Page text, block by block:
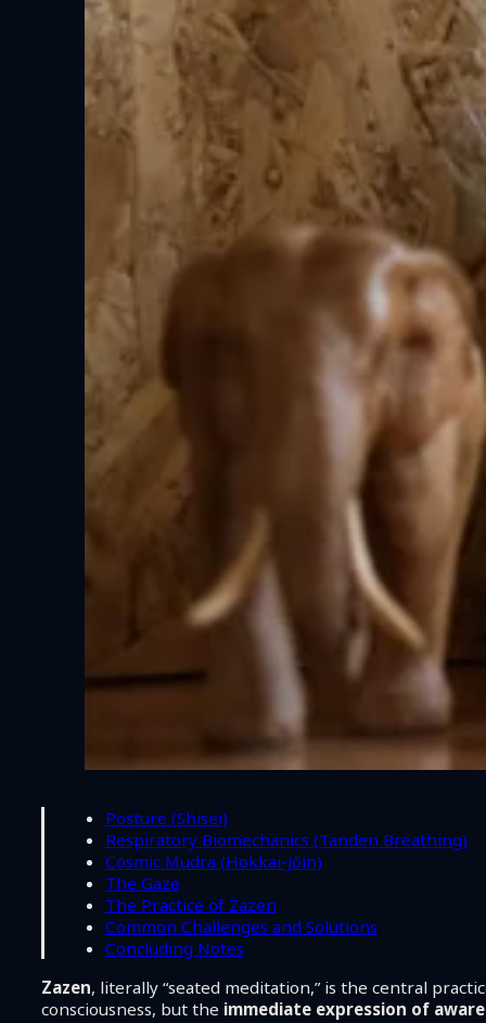
Posture (Shisei)
Respiratory Biomechanics (Tanden Breathing)
Cosmic Mudra (Hokkai-Jōin)
The Gaze
The Practice of Zazen
Common Challenges and Solutions
Concluding Notes
Zazen, literally “seated meditation,” is the central
consciousness, but the immediate expression of